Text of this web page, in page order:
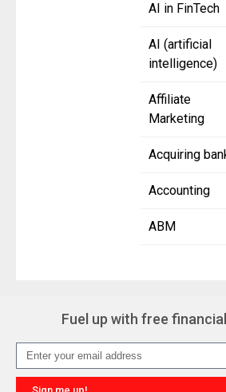
AI in FinTech
AI (artificial
intelligence)
Affiliate
Marketing
Acquiring
Accounting
ABM
Fuel up with free